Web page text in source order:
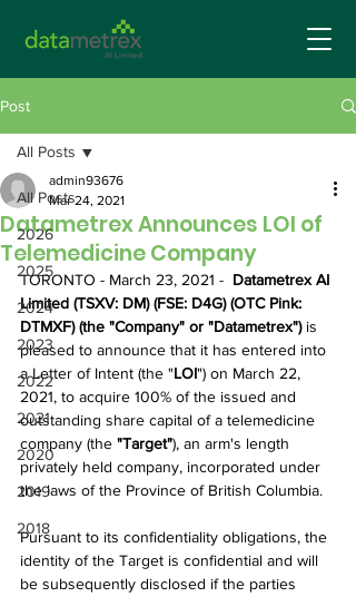
Post
All Posts
2026
2025
2024
2023
2022
2021
2020
2019
2018
All Posts
Datametrex Announces LOI of
Telemedicine Company
admin93676
Mar 24, 2021
TORONTO - March 23, 2021 - Datametrex AI
Limited (TSXV: DM) (FSE: D4G) (OTC Pink:
DTMXF) (the "Company" or "Datametrex") is
pleased to announce that it has entered into
a Letter of Intent (the "LOI") on March 22,
2021, to acquire 100% of the issued and
outstanding share capital of a telemedicine
company (the "Target"), an arm's length
privately held company, incorporated under
the laws of the Province of British Columbia.
Pursuant to its confidentiality obligations, the
identity of the Target is confidential and will
be subsequently disclosed if the parties